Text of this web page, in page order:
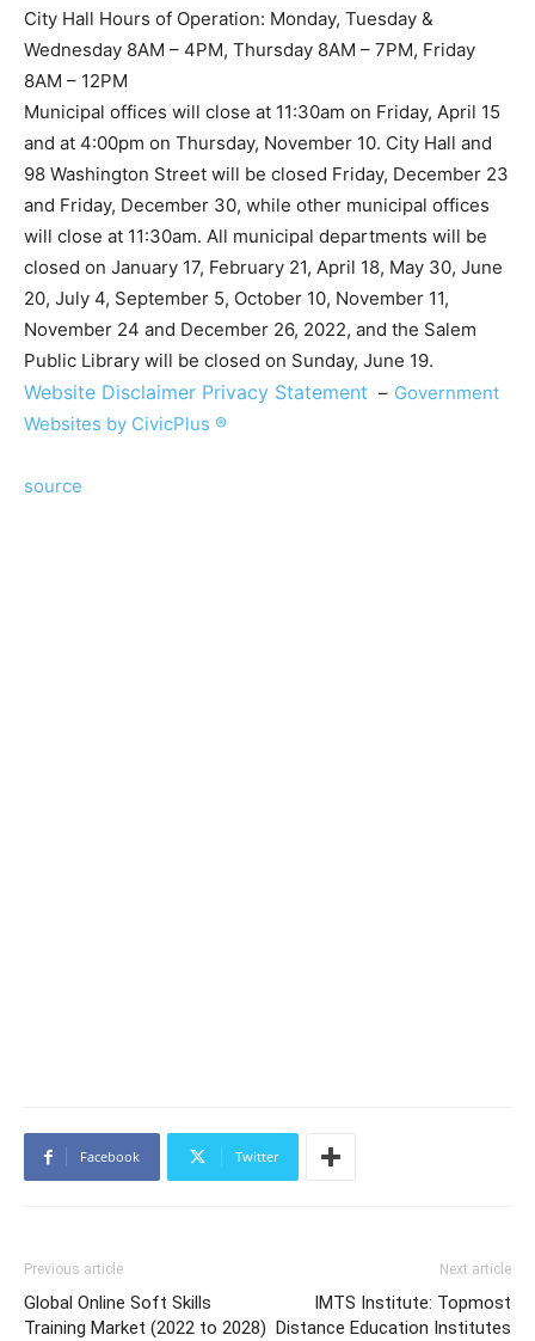
City Hall Hours of Operation: Monday, Tuesday &
Wednesday 8AM – 4PM, Thursday 8AM – 7PM, Friday
8AM – 12PM
Municipal offices will close at 11:30am on Friday, April 15
and at 4:00pm on Thursday, November 10. City Hall and
98 Washington Street will be closed Friday, December 23
and Friday, December 30, while other municipal offices
will close at 11:30am. All municipal departments will be
closed on January 17, February 21, April 18, May 30, June
20, July 4, September 5, October 10, November 11,
November 24 and December 26, 2022, and the Salem
Public Library will be closed on Sunday, June 19.
Website Disclaimer Privacy Statement – Government
Websites by CivicPlus ®
source
Facebook Twitter
Previous article
Global Online Soft Skills
Training Market (2022 to 2028)
Next article
IMTS Institute: Topmost
Distance Education Institutes